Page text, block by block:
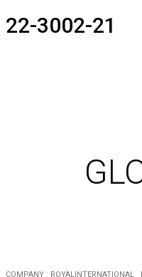
22-3002-21
COMPANY :